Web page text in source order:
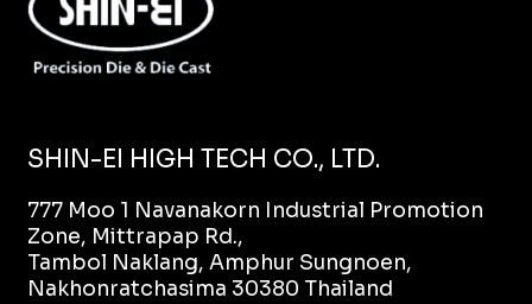
SHIN-EI HIGH TECH CO., LTD.
777 Moo 1 Navanakorn Industrial Promotion
Zone, Mittrapap Rd.,
Tambol Naklang, Amphur Sungnoen,
Nakhonratchasima 30380 Thailand